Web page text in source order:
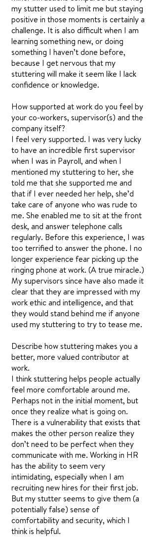
my stutter used to limit me but staying
positive in those moments is certainly a
challenge. It is also difficult when I am
learning something new, or doing
something I haven’t done before,
because I get nervous that my
stuttering will make it seem like I lack
confidence or knowledge.
How supported at work do you feel by
your co-workers, supervisor(s) and the
company itself?
I feel very supported. I was very lucky
to have an incredible first supervisor
when I was in Payroll, and when I
mentioned my stuttering to her, she
told me that she supported me and
that if I ever needed her help, she’d
take care of anyone who was rude to
me. She enabled me to sit at the front
desk, and answer telephone calls
regularly. Before this experience, I was
too terrified to answer the phone. I no
longer experience fear picking up the
ringing phone at work. (A true miracle.)
My supervisors since have also made it
clear that they are impressed with my
work ethic and intelligence, and that
they would stand behind me if anyone
used my stuttering to try to tease me.
Describe how stuttering makes you a
better, more valued contributor at
work.
I think stuttering helps people actually
feel more comfortable around me.
Perhaps not in the initial moment, but
once they realize what is going on.
There is a vulnerability that exists that
makes the other person realize they
don’t need to be perfect when they
communicate with me. Working in HR
has the ability to seem very
intimidating, especially when I am
recruiting new hires for their first job.
But my stutter seems to give them (a
potentially false) sense of
comfortability and security, which I
think is helpful.